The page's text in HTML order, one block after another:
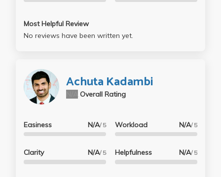
Most Helpful Review
No reviews have been written yet.
Achuta Kadambi
Overall Rating
Easiness N/A/ 5
Clarity N/A/ 5
Workload N/A/ 5
Helpfulness N/A/ 5